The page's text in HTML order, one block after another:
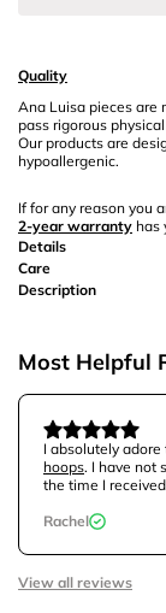
Quality
Ana Luisa pieces are
pass rigorous
Our products are
hypoallergenic.
If for any reason you
2-year warranty has
Details
Care
Description
Most Helpful
I absolutely
hoops. I have not
the time I
Rachel
View all reviews